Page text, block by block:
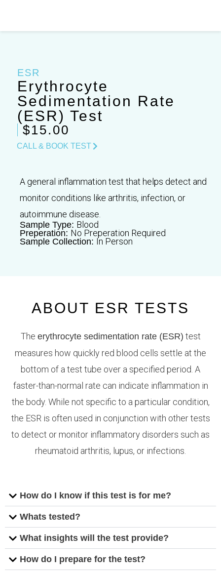
ESR
Erythrocyte
Sedimentation Rate
(ESR) Test
$15.00
CALL & BOOK TEST
A general inflammation test that helps detect and
monitor conditions like arthritis, infection, or
autoimmune disease.
Sample Type: Blood
Preperation: No Preperation Required
Sample Collection: In Person
ABOUT ESR TESTS
The erythrocyte sedimentation rate (ESR) test
measures how quickly red blood cells settle at the
bottom of a test tube over a specified period. A
faster-than-normal rate can indicate inflammation in
the body. While not specific to a particular condition,
the ESR is often used in conjunction with other tests
to detect or monitor inflammatory disorders such as
rheumatoid arthritis, lupus, or infections.
How do I know if this test is for me?
Whats tested?
What insights will the test provide?
How do I prepare for the test?